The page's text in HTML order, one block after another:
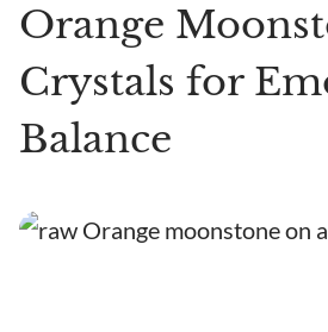
Orange
Crystals for
Balance